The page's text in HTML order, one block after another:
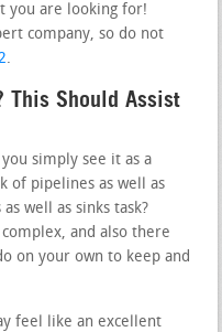
you are looking for!
company, so do not
.
This Should Assist
simply see it as a
of pipelines as well as
well as sinks task?
and also there
on your own to keep and
feel like an excellent